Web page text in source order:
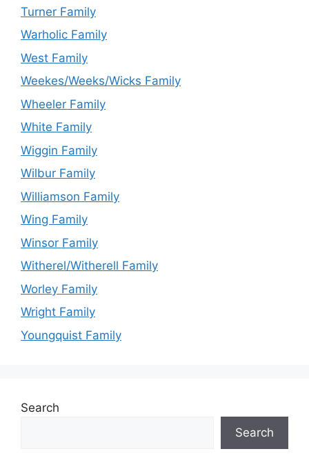
Turner Family
Warholic Family
West Family
Weekes/Weeks/Wicks Family
Wheeler Family
White Family
Wiggin Family
Wilbur Family
Williamson Family
Wing Family
Winsor Family
Witherel/Witherell Family
Worley Family
Wright Family
Youngquist Family
Search
Search